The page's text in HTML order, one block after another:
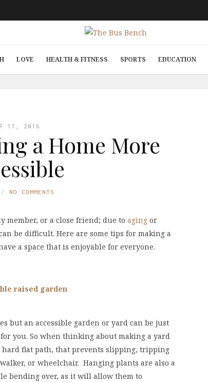
LOVE HEALTH & FITNESS SPORTS EDUCATION
17, 2016
a Home More
NO COMMENTS
member, or a close friend; due to aging or
be difficult. Here are some tips for making a
a space that is enjoyable for everyone.
but an accessible garden or yard can be just
for you. So when thinking about making a yard
hard flat path, that prevents slipping, tripping
or wheelchair. Hanging plants are also a
bending over, as it will allow them to